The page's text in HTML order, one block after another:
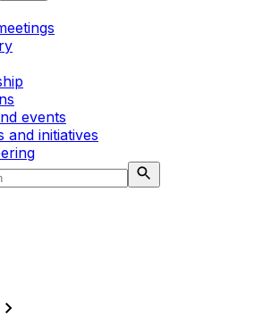
events
and initiatives
chevron_right